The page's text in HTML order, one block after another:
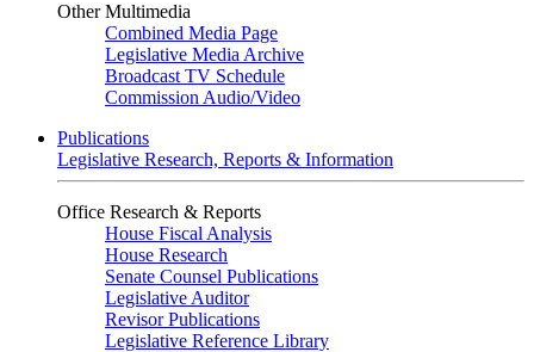
Other Multimedia
Combined Media Page
Legislative Media Archive
Broadcast TV Schedule
Commission Audio/Video
Publications
Legislative Research, Reports & Information
Office Research & Reports
House Fiscal Analysis
House Research
Senate Counsel Publications
Legislative Auditor
Revisor Publications
Legislative Reference Library